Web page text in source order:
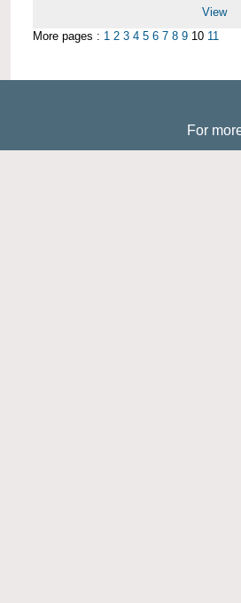
View
More pages : 1 2 3 4 5 6 7 8 9 10 11
For